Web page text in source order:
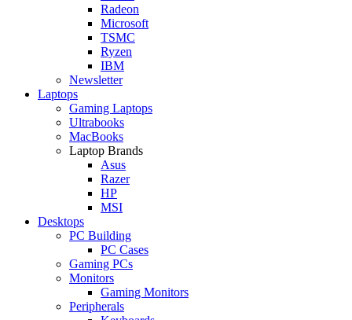
Radeon
Microsoft
TSMC
Ryzen
IBM
Newsletter
Laptops
Gaming Laptops
Ultrabooks
MacBooks
Laptop Brands
Asus
Razer
HP
MSI
Desktops
PC Building
PC Cases
Gaming PCs
Monitors
Gaming Monitors
Peripherals